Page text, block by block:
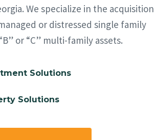
We specialize in the acquisition
or distressed single family
or “C” multi-family assets.
Solutions
Solutions